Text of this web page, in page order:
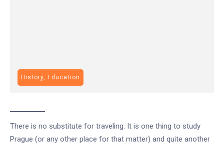
History, Education
There is no substitute for traveling. It is one thing to study
Prague (or any other place for that matter) and quite another